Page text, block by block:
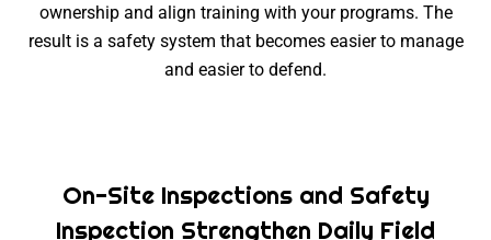
ownership and align training with your programs. The
result is a safety system that becomes easier to manage
and easier to defend.
On-Site Inspections and Safety
Inspection Strengthen Daily Field